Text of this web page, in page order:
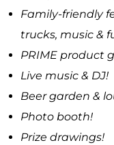
Family-friendly
trucks, music &
PRIME product
Live music & DJ!
Beer garden &
Photo booth!
Prize drawings!